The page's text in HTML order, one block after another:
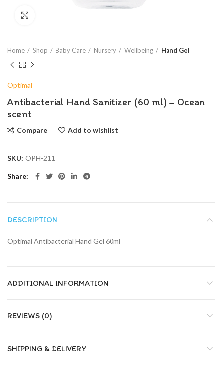
Home Shop Baby Care Nursery Wellbeing Hand Gel
Optimal
Antibacterial Hand Sanitizer (60 ml) – Ocean
scent
Compare Add to wishlist
SKU: OPH-211
Share
DESCRIPTION
Optimal Antibacterial Hand Gel 60ml
ADDITIONAL INFORMATION
REVIEWS (0)
SHIPPING & DELIVERY